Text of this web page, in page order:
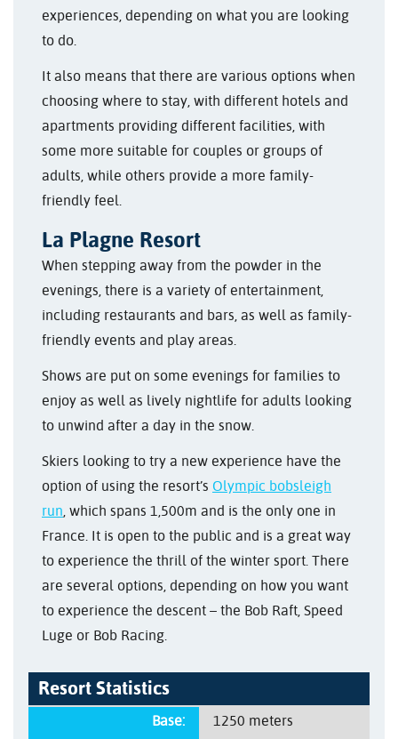
experiences, depending on what you are looking
to do.
It also means that there are various options when
choosing where to stay, with different hotels and
apartments providing different facilities, with
some more suitable for couples or groups of
adults, while others provide a more family-
friendly feel.
La Plagne Resort
When stepping away from the powder in the
evenings, there is a variety of entertainment,
including restaurants and bars, as well as family-
friendly events and play areas.
Shows are put on some evenings for families to
enjoy as well as lively nightlife for adults looking
to unwind after a day in the snow.
Skiers looking to try a new experience have the
option of using the resort’s Olympic bobsleigh
run, which spans 1,500m and is the only one in
France. It is open to the public and is a great way
to experience the thrill of the winter sport. There
are several options, depending on how you want
to experience the descent – the Bob Raft, Speed
Luge or Bob Racing.
Resort Statistics
Base:
1250 meters